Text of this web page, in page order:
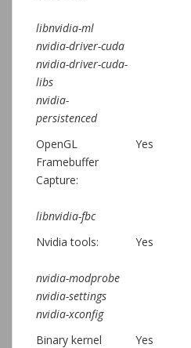
libnvidia-ml
nvidia-driver-cuda
nvidia-driver-cuda-
libs
nvidia-
persistenced
OpenGL
Framebuffer
Capture:
libnvidia-fbc
Yes
Nvidia tools:
nvidia-modprobe
nvidia-settings
nvidia-xconfig
Yes
Binary kernel
Yes